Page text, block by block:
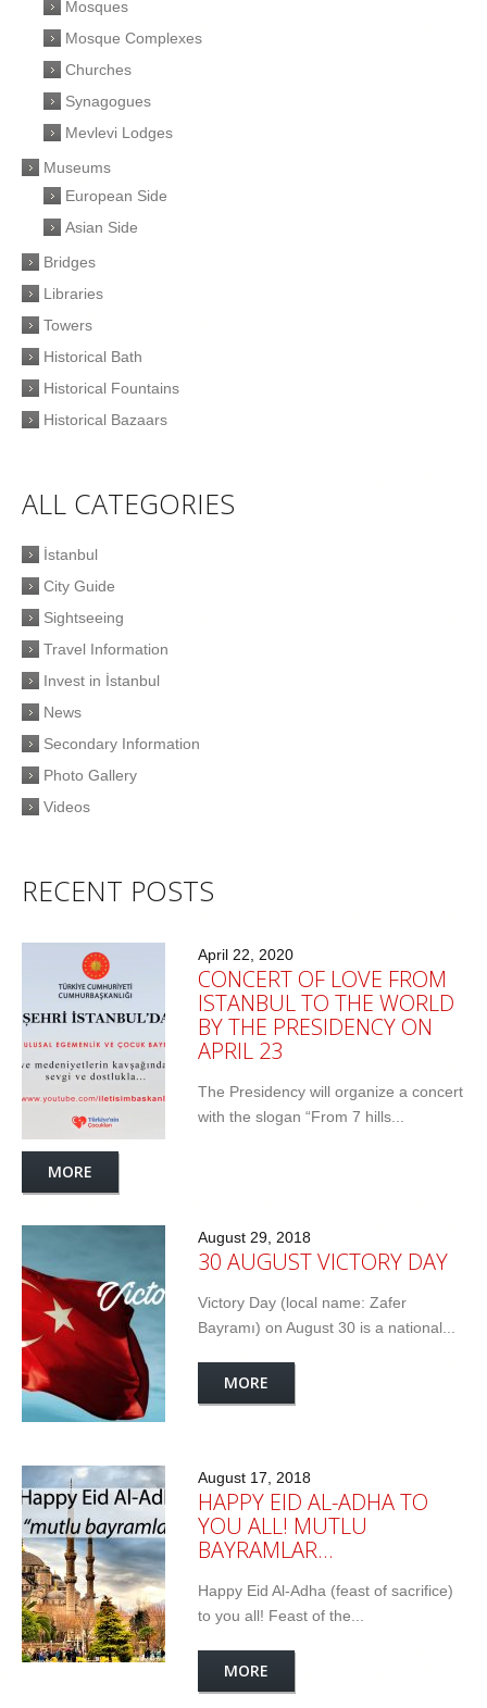
Mosques
Mosque Complexes
Churches
Synagogues
Mevlevi Lodges
Museums
European Side
Asian Side
Bridges
Libraries
Towers
Historical Bath
Historical Fountains
Historical Bazaars
ALL CATEGORIES
İstanbul
City Guide
Sightseeing
Travel Information
Invest in İstanbul
News
Secondary Information
Photo Gallery
Videos
RECENT POSTS
April 22, 2020
CONCERT OF LOVE FROM
ISTANBUL TO THE WORLD
BY THE PRESIDENCY ON
APRIL 23
The Presidency will organize a concert
with the slogan “From 7 hills...
MORE
August 29, 2018
30 AUGUST VICTORY DAY
Victory Day (local name: Zafer
Bayramı) on August 30 is a national...
MORE
August 17, 2018
HAPPY EID AL-ADHA TO
YOU ALL! MUTLU
BAYRAMLAR…
Happy Eid Al-Adha (feast of sacrifice)
to you all! Feast of the...
MORE